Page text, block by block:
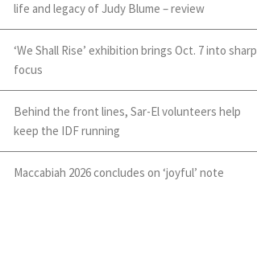
life and legacy of Judy Blume – review
‘We Shall Rise’ exhibition brings Oct. 7 into sharp
focus
Behind the front lines, Sar-El volunteers help
keep the IDF running
Maccabiah 2026 concludes on ‘joyful’ note